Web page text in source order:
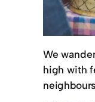
We
high with